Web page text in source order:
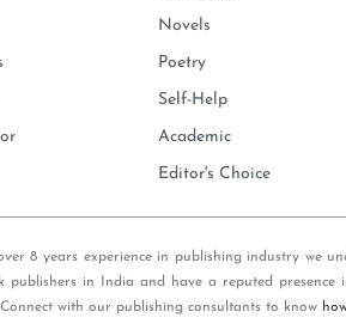
Novels
Poetry
Self-Help
Academic
Editor's Choice
8 years experience in publishing industry we
in India and have a reputed
with our publishing consultants to know